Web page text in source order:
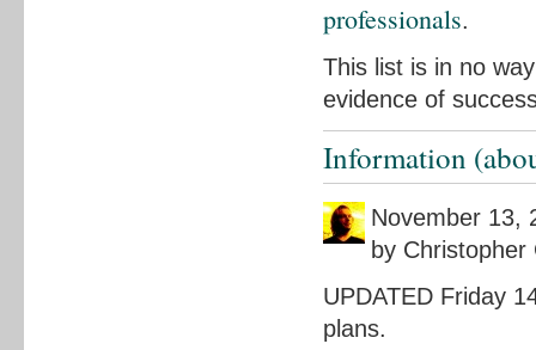
professionals.
This list is in no
evidence of
Information
November 13,
by Christopher
UPDATED Friday
plans.